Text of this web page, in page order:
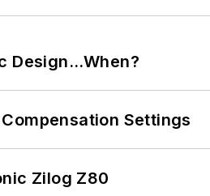
Design…When?
Settings
Zilog Z80